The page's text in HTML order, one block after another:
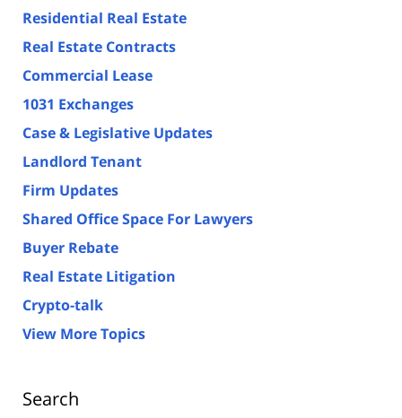
Residential Real Estate
Real Estate Contracts
Commercial Lease
1031 Exchanges
Case & Legislative Updates
Landlord Tenant
Firm Updates
Shared Office Space For Lawyers
Buyer Rebate
Real Estate Litigation
Crypto-talk
View More Topics
Search